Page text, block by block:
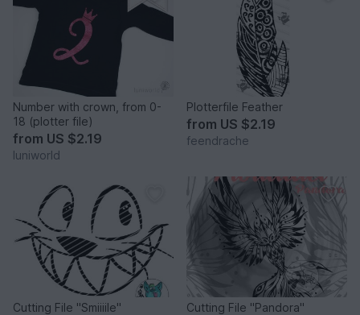
Number with crown, from 0-
18 (plotter file)
from US $2.19
luniworld
Plotterfile Feather
from US $2.19
feendrache
Cutting File "Smiiiile" Cutting File "Pandora"